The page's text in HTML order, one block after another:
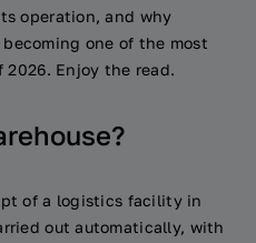
operation, and why
becoming one of the most
Enjoy the read.
of a logistics facility in
out automatically, with